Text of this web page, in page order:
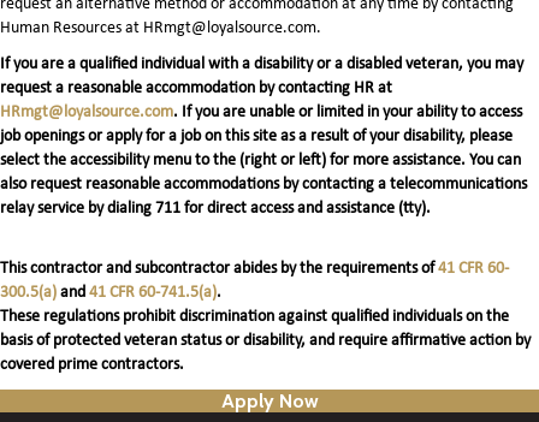
request an alternative method or accommodation at any time by contacting
Human Resources at HRmgt@loyalsource.com.
If you are a qualified individual with a disability or a disabled veteran, you may
request a reasonable accommodation by contacting HR at
HRmgt@loyalsource.com. If you are unable or limited in your ability to access
job openings or apply for a job on this site as a result of your disability, please
select the accessibility menu to the (right or left) for more assistance. You can
also request reasonable accommodations by contacting a telecommunications
relay service by dialing 711 for direct access and assistance (tty).
This contractor and subcontractor abides by the requirements of41 CFR 60-
300.5(a) and 41 CFR 60-741.5(a).
These regulations prohibit discrimination against qualified individuals on the
basis of protected veteran status or disability, and require affirmative action by
covered prime contractors.
Apply Now